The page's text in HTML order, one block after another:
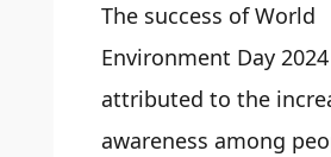
The success of World
Environment Day
attributed to the
awareness among